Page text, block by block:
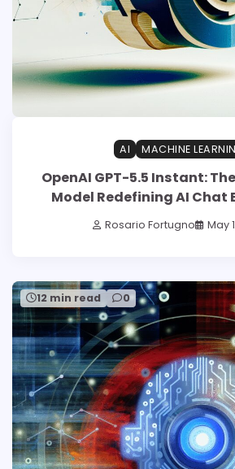
AI MACHINE
OpenAI GPT-5.5 Instant:
Model Redefining AI Chat
Rosario Fortugno May
12 min read 0